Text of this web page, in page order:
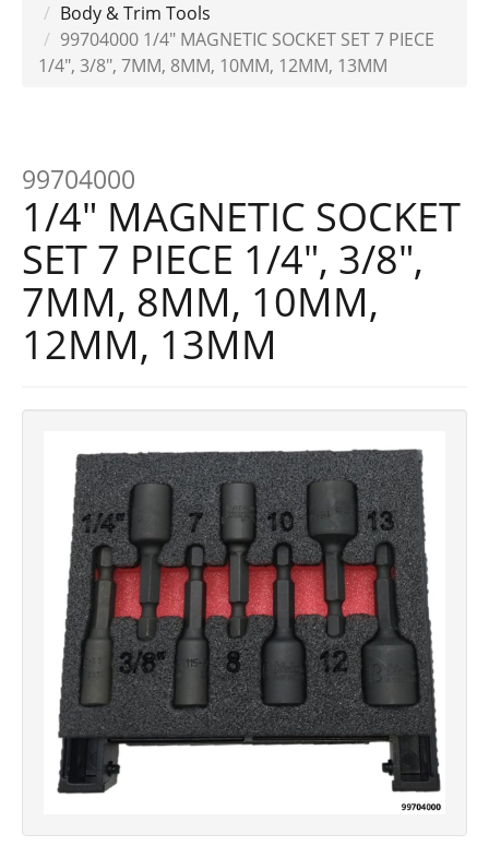
Body & Trim Tools
99704000 1/4" MAGNETIC SOCKET SET 7 PIECE
1/4", 3/8", 7MM, 8MM, 10MM, 12MM, 13MM
99704000
1/4" MAGNETIC SOCKET
SET 7 PIECE 1/4", 3/8",
7MM, 8MM, 10MM,
12MM, 13MM